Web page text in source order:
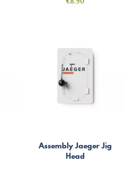
Assembly Jaeger Jig
Head